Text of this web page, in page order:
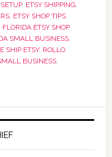
, ETSY SHIPPING,
, ETSY SHOP TIPS,
FLORIDA ETSY SHOP,
SMALL BUSINESS,
SHIP ETSY, ROLLO
BUSINESS,